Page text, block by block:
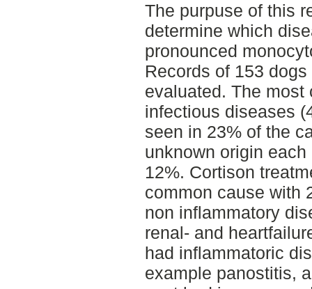
The purpuse of this
determine which
pronounced
Records of 153
evaluated. The
infectious diseases
seen in 23% of the
unknown origin
12%. Cortison
common cause with
non inflammatory
renal- and
had inflammatoric
example panostitis,